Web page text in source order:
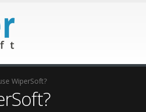
WiperSoft?